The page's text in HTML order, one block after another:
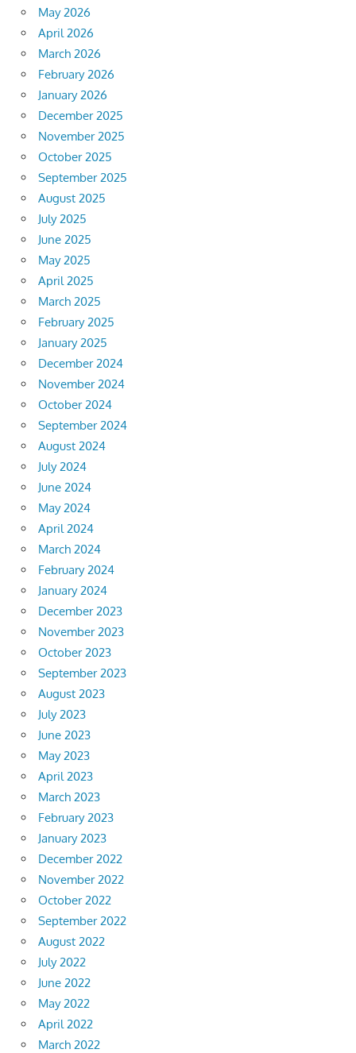
May 2026
April 2026
March 2026
February 2026
January 2026
December 2025
November 2025
October 2025
September 2025
August 2025
July 2025
June 2025
May 2025
April 2025
March 2025
February 2025
January 2025
December 2024
November 2024
October 2024
September 2024
August 2024
July 2024
June 2024
May 2024
April 2024
March 2024
February 2024
January 2024
December 2023
November 2023
October 2023
September 2023
August 2023
July 2023
June 2023
May 2023
April 2023
March 2023
February 2023
January 2023
December 2022
November 2022
October 2022
September 2022
August 2022
July 2022
June 2022
May 2022
April 2022
March 2022